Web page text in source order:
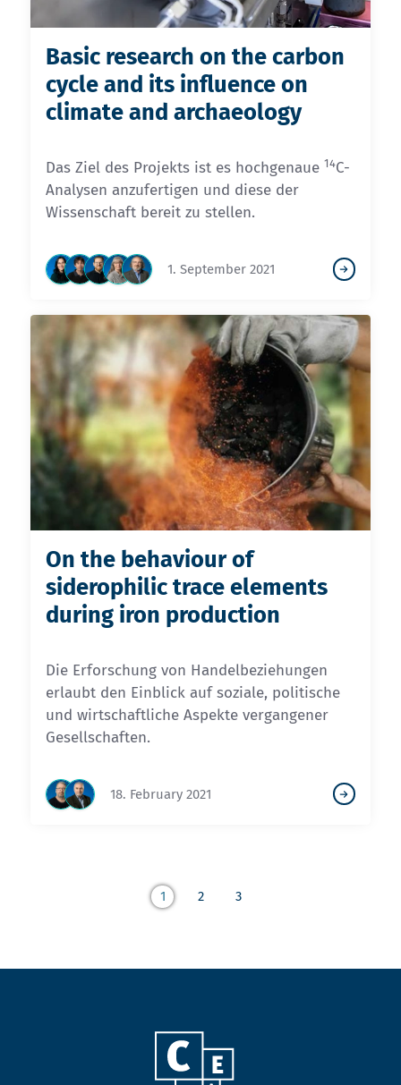
Basic research on the carbon
cycle and its influence on
climate and archaeology
Das Ziel des Projekts ist es hochgenaue 14C-
Analysen anzufertigen und diese der
Wissenschaft bereit zu stellen.
1. September 2021
On the behaviour of
siderophilic trace elements
during iron production
Die Erforschung von Handelbeziehungen
erlaubt den Einblick auf soziale, politische
und wirtschaftliche Aspekte vergangener
Gesellschaften.
18. February 2021
1 2 3